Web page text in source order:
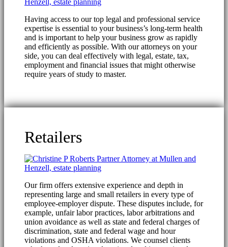
Having access to our top legal and professional service
expertise is essential to your business’s long-term health
and is important to help your business grow as rapidly
and efficiently as possible. With our attorneys on your
side, you can deal effectively with legal, estate, tax,
employment and financial issues that might otherwise
require years of study to master.
Retailers
Our firm offers extensive experience and depth in
representing large and small retailers in every type of
employee-employer dispute. These disputes include, for
example, unfair labor practices, labor arbitrations and
union avoidance as well as state and federal charges of
discrimination, state and federal wage and hour
violations and OSHA violations. We counsel clients